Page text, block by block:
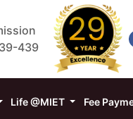
439
Life @MIET Fee